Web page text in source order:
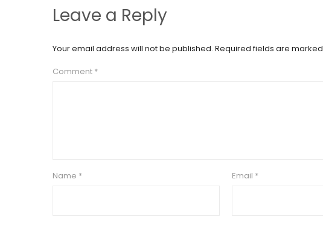
Leave a Reply
Your email address will not be published. Required fields are marked
Comment *
Name * Email *